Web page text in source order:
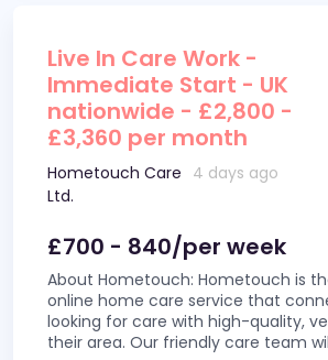
Live In Care Work -
Immediate Start - UK
nationwide - £2,800 -
£3,360 per month
Hometouch Care
Ltd.
4 days ago
£700 - 840/per week
About Hometouch: Hometouch is
online home care service that
looking for care with high-quality,
their area. Our friendly care team